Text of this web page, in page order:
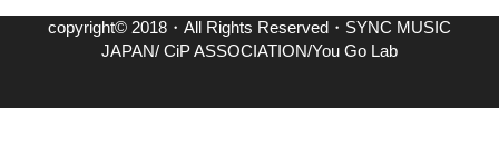
copyright© 2018・All Rights Reserved・SYNC MUSIC
JAPAN/ CiP ASSOCIATION/You Go Lab